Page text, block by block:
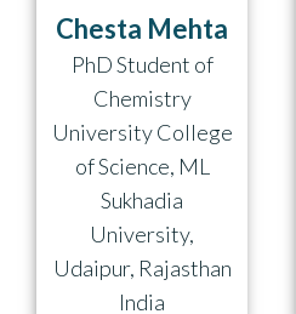
Chesta Mehta
PhD Student of
Chemistry
University College
of Science, ML
Sukhadia
University,
Udaipur, Rajasthan
India